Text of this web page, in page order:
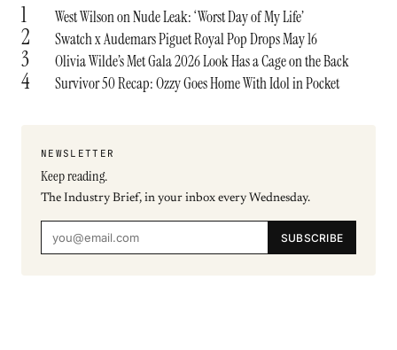
1 West Wilson on Nude Leak: ‘Worst Day of My Life’
2 Swatch x Audemars Piguet Royal Pop Drops May 16
3 Olivia Wilde’s Met Gala 2026 Look Has a Cage on the Back
4 Survivor 50 Recap: Ozzy Goes Home With Idol in Pocket
NEWSLETTER
Keep reading.
The Industry Brief, in your inbox every Wednesday.
SUBSCRIBE